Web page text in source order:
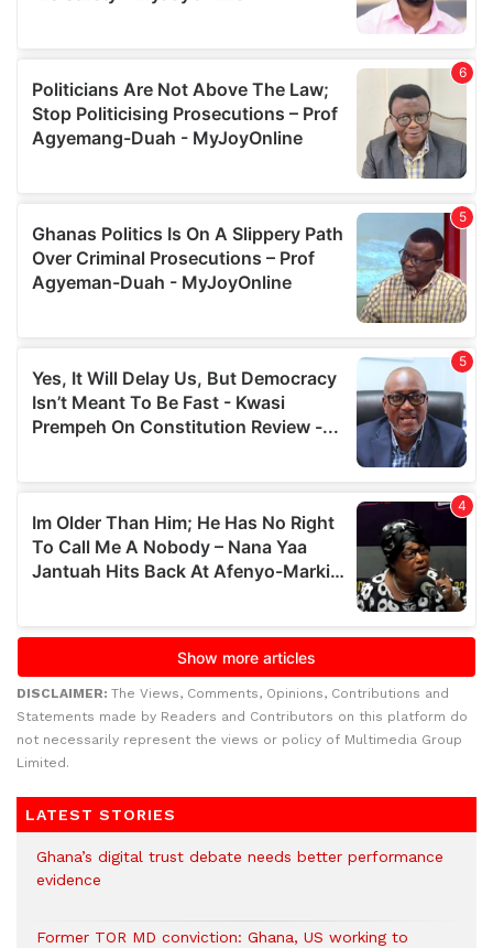
DISCLAIMER: The Views, Comments, Opinions, Contributions and
Statements made by Readers and Contributors on this platform do
not necessarily represent the views or policy of Multimedia Group
Limited.
LATEST STORIES
Ghana’s digital trust debate needs better performance
evidence
Former TOR MD conviction: Ghana, US working to